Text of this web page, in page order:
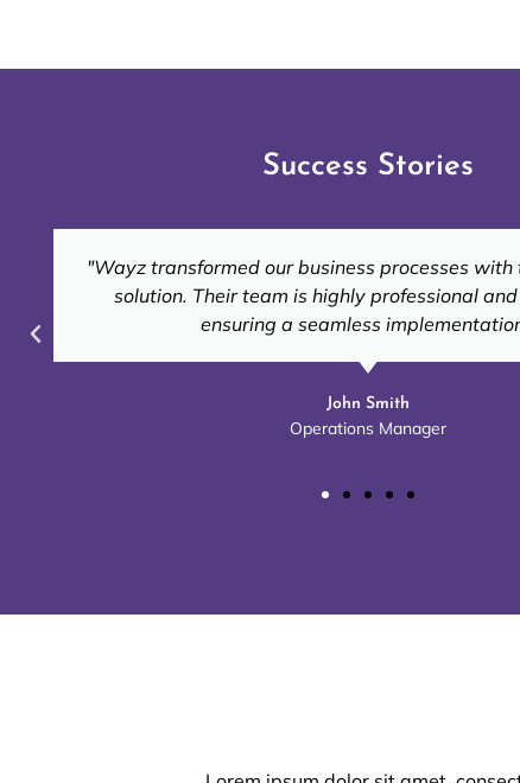
Success Stories
"Thanks to Wayz, our inventory management is
accurate. Their tailored solutions truly fit
Emily Carter
Retail Business Owner